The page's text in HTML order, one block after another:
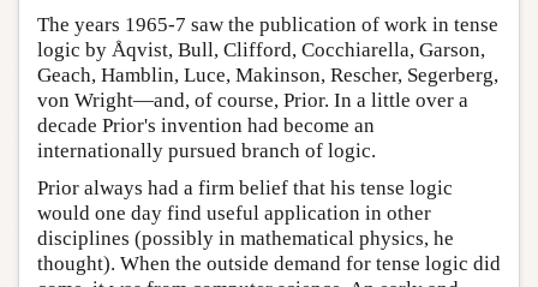
The years 1965-7 saw the publication of work in tense
logic by Åqvist, Bull, Clifford, Cocchiarella, Garson,
Geach, Hamblin, Luce, Makinson, Rescher, Segerberg,
von Wright—and, of course, Prior. In a little over a
decade Prior's invention had become an
internationally pursued branch of logic.
Prior always had a firm belief that his tense logic
would one day find useful application in other
disciplines (possibly in mathematical physics, he
thought). When the outside demand for tense logic did